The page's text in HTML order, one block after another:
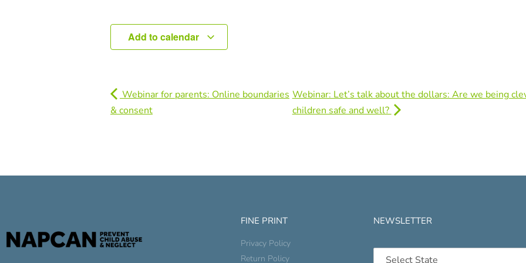
Add to calendar
Webinar for parents: Online boundaries
& consent
Webinar: Let’s talk about the dollars: Are we being
children safe and well?
FINE PRINT
Privacy Policy
Return Policy
NEWSLETTER